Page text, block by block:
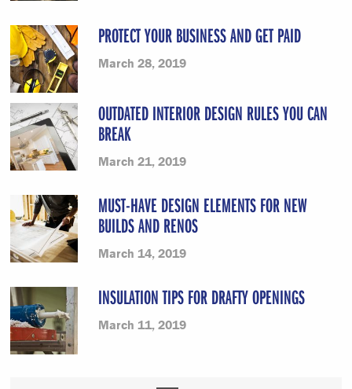
PROTECT YOUR BUSINESS AND GET PAID
March 28, 2019
OUTDATED INTERIOR DESIGN RULES YOU CAN
BREAK
March 21, 2019
MUST-HAVE DESIGN ELEMENTS FOR NEW
BUILDS AND RENOS
March 14, 2019
INSULATION TIPS FOR DRAFTY OPENINGS
March 11, 2019